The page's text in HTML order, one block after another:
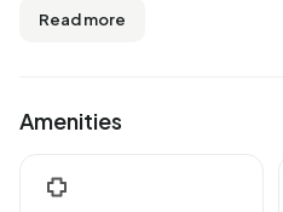
40,0% are men and 40,0%
unmarried and 40,0% is
Read more
Amenities